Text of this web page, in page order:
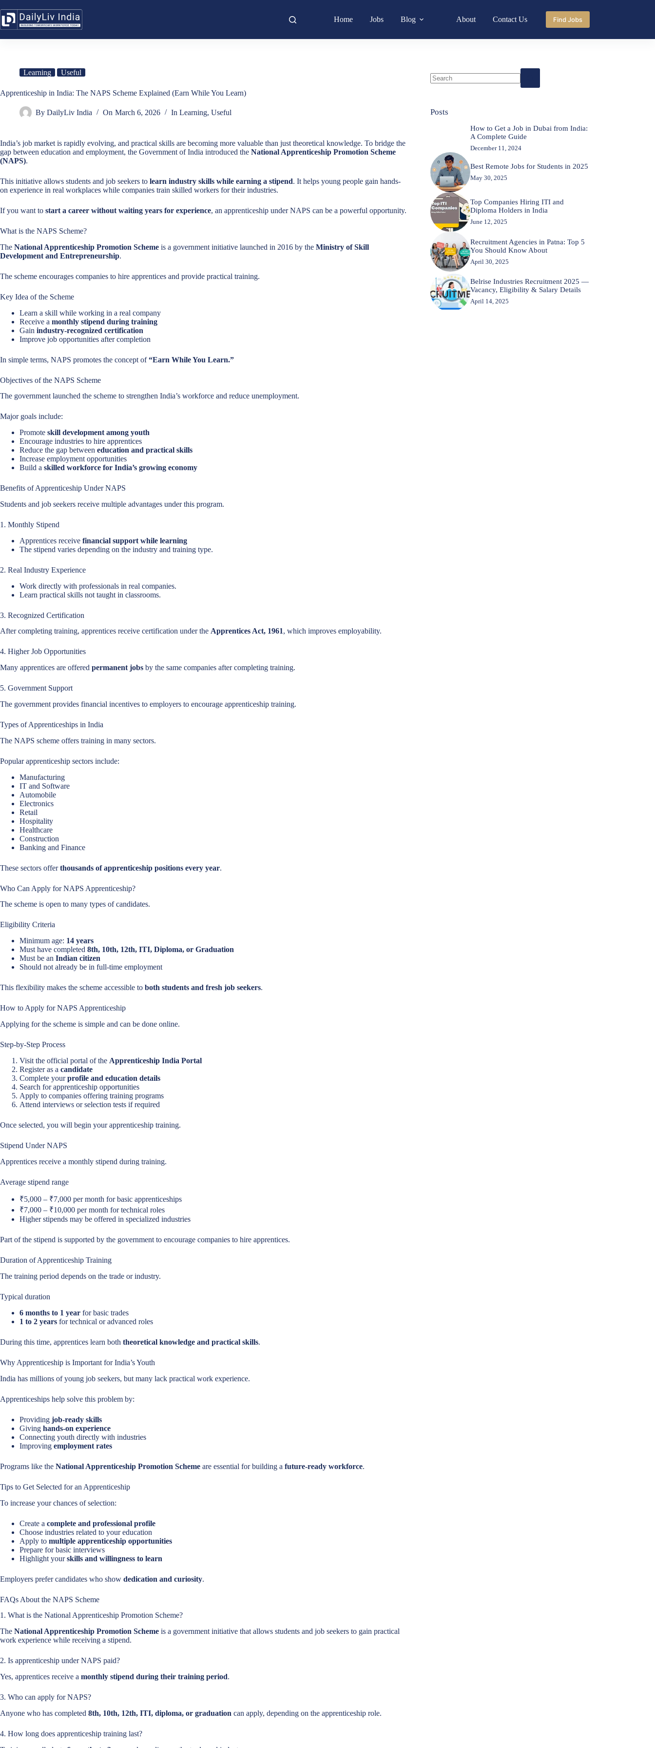
to
content
Home Jobs Blog About Contact Us Find Jobs
Learning Useful
Apprenticeship in India: The NAPS Scheme Explained (Earn While You Learn)
By DailyLiv India On March 6, 2026 In Learning, Useful
India’s job market is rapidly evolving, and practical skills are becoming more valuable than just theoretical knowledge. To bridge the
gap between education and employment, the Government of India introduced the National Apprenticeship Promotion Scheme
(NAPS).
This initiative allows students and job seekers to learn industry skills while earning a stipend. It helps young people gain hands-
on experience in real workplaces while companies train skilled workers for their industries.
If you want to start a career without waiting years for experience, an apprenticeship under NAPS can be a powerful opportunity.
What is the NAPS Scheme?
The National Apprenticeship Promotion Scheme is a government initiative launched in 2016 by the Ministry of Skill
Development and Entrepreneurship.
The scheme encourages companies to hire apprentices and provide practical training.
Key Idea of the Scheme
Learn a skill while working in a real company
Receive a monthly stipend during training
Gain industry-recognized certification
Improve job opportunities after completion
In simple terms, NAPS promotes the concept of“Earn While You Learn.”
Objectives of the NAPS Scheme
The government launched the scheme to strengthen India’s workforce and reduce unemployment.
Major goals include:
Promote skill development among youth
Encourage industries to hire apprentices
Reduce the gap between education and practical skills
Increase employment opportunities
Build a skilled workforce for India’s growing economy
Benefits of Apprenticeship Under NAPS
Students and job seekers receive multiple advantages under this program.
1. Monthly Stipend
Apprentices receive financial support while learning
The stipend varies depending on the industry and training type.
2. Real Industry Experience
Work directly with professionals in real companies.
Learn practical skills not taught in classrooms.
3. Recognized Certification
After completing training, apprentices receive certification under the Apprentices Act, 1961, which improves employability.
4. Higher Job Opportunities
Many apprentices are offered permanent jobs by the same companies after completing training.
5. Government Support
The government provides financial incentives to employers to encourage apprenticeship training.
Types of Apprenticeships in India
The NAPS scheme offers training in many sectors.
Popular apprenticeship sectors include:
Manufacturing
IT and Software
Automobile
Electronics
Retail
Hospitality
Healthcare
Construction
Banking and Finance
These sectors offerthousands of apprenticeship positions every year.
Who Can Apply for NAPS Apprenticeship?
The scheme is open to many types of candidates.
Eligibility Criteria
Minimum age: 14 years
Must have completed 8th, 10th, 12th, ITI, Diploma, or Graduation
Must be an Indian citizen
Should not already be in full-time employment
This flexibility makes the scheme accessible to both students and fresh job seekers.
How to Apply for NAPS Apprenticeship
Applying for the scheme is simple and can be done online.
Step-by-Step Process
Visit the official portal of the Apprenticeship India Portal
Register as a candidate
Complete yourprofile and education details
Search for apprenticeship opportunities
Apply to companies offering training programs
Attend interviews or selection tests if required
Once selected, you will begin your apprenticeship training.
Stipend Under NAPS
Apprentices receive a monthly stipend during training.
Average stipend range
₹5,000 – ₹7,000 per month for basic apprenticeships
₹7,000 – ₹10,000 per month for technical roles
Higher stipends may be offered in specialized industries
Part of the stipend is supported by the government to encourage companies to hire apprentices.
Duration of Apprenticeship Training
The training period depends on the trade or industry.
Typical duration
6 months to 1 year for basic trades
1 to 2 years for technical or advanced roles
During this time, apprentices learn both theoretical knowledge and practical skills.
Why Apprenticeship is Important for India’s Youth
India has millions of young job seekers, but many lack practical work experience.
Apprenticeships help solve this problem by:
Providing job-ready skills
Giving hands-on experience
Connecting youth directly with industries
Improving employment rates
Programs like the National Apprenticeship Promotion Scheme are essential for building a future-ready workforce.
Tips to Get Selected for an Apprenticeship
To increase your chances of selection:
Create a complete and professional profile
Choose industries related to your education
Apply to multiple apprenticeship opportunities
Prepare for basic interviews
Highlight yourskills and willingness to learn
Employers prefer candidates who show dedication and curiosity.
FAQs About the NAPS Scheme
1. What is the National Apprenticeship Promotion Scheme?
The National Apprenticeship Promotion Scheme is a government initiative that allows students and job seekers to gain practical
work experience while receiving a stipend.
2. Is apprenticeship under NAPS paid?
Yes, apprentices receive a monthly stipend during their training period.
3. Who can apply for NAPS?
Anyone who has completed 8th, 10th, 12th, ITI, diploma, or graduation can apply, depending on the apprenticeship role.
4. How long does apprenticeship training last?
Posts
How to Get a Job in Dubai from India:
A Complete Guide
December 11, 2024
Best Remote Jobs for Students in 2025
May 30, 2025
Top Companies Hiring ITI and
Diploma Holders in India
June 12, 2025
Recruitment Agencies in Patna: Top 5
You Should Know About
April 30, 2025
Belrise Industries Recruitment 2025 —
Vacancy, Eligibility & Salary Details
April 14, 2025